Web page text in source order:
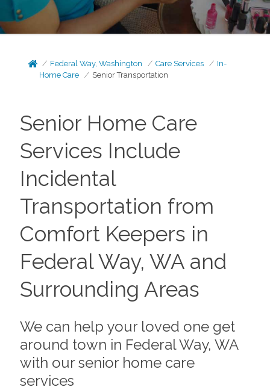
Federal Way, Washington Care Services
In-
Home Care
Senior Transportation
Senior Home Care
Services Include
Incidental
Transportation from
Comfort Keepers in
Federal Way, WA and
Surrounding Areas
We can help your loved one get
around town in Federal Way, WA
with our senior home care
services